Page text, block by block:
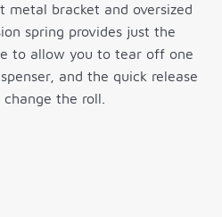
bracket and oversized
spring provides just the
to allow you to tear off one
and the quick release
the roll.